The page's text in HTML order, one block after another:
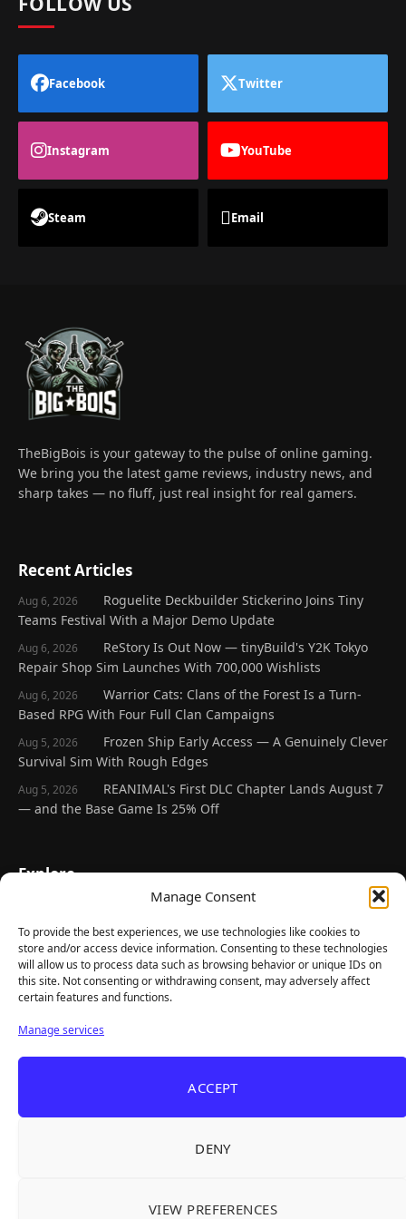
Manage Consent
To provide the best experiences, we use technologies like cookies to
store and/or access device information. Consenting to these technologies
will allow us to process data such as browsing behavior or unique IDs on
this site. Not consenting or withdrawing consent, may adversely affect
certain features and functions.
Manage services
ACCEPT
DENY
VIEW PREFERENCES
Facebook Twitter
Instagram YouTube
Steam Email
TheBigBois is your gateway to the pulse of online gaming.
We bring you the latest game reviews, industry news, and
sharp takes — no fluff, just real insight for real gamers.
Recent Articles
Aug 6, 2026
Roguelite Deckbuilder Stickerino Joins Tiny
Teams Festival With a Major Demo Update
Aug 6, 2026
ReStory Is Out Now — tinyBuild's Y2K Tokyo
Repair Shop Sim Launches With 700,000 Wishlists
Aug 6, 2026
Warrior Cats: Clans of the Forest Is a Turn-
Based RPG With Four Full Clan Campaigns
Aug 5, 2026
Frozen Ship Early Access — A Genuinely Clever
Survival Sim With Rough Edges
Aug 5, 2026
REANIMAL's First DLC Chapter Lands August 7
— and the Base Game Is 25% Off
Explore
Latest Reviews
Gaming News
Contact Us
Mediakit